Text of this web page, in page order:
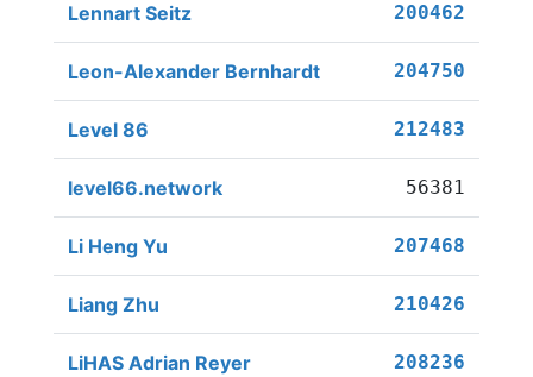
Lennart Seitz 200462
Leon-Alexander Bernhardt 204750
Level 86 212483
level66.network 56381
Li Heng Yu 207468
Liang Zhu 210426
LiHAS Adrian Reyer 208236